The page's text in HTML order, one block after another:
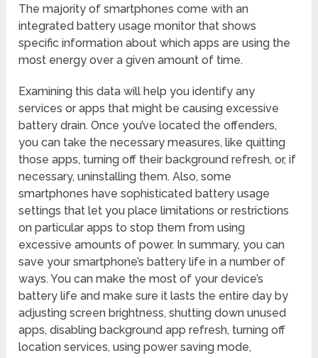
The majority of smartphones come with an
integrated battery usage monitor that shows
specific information about which apps are using the
most energy over a given amount of time.
Examining this data will help you identify any
services or apps that might be causing excessive
battery drain. Once you’ve located the offenders,
you can take the necessary measures, like quitting
those apps, turning off their background refresh, or, if
necessary, uninstalling them. Also, some
smartphones have sophisticated battery usage
settings that let you place limitations or restrictions
on particular apps to stop them from using
excessive amounts of power. In summary, you can
save your smartphone’s battery life in a number of
ways. You can make the most of your device’s
battery life and make sure it lasts the entire day by
adjusting screen brightness, shutting down unused
apps, disabling background app refresh, turning off
location services, using power saving mode,